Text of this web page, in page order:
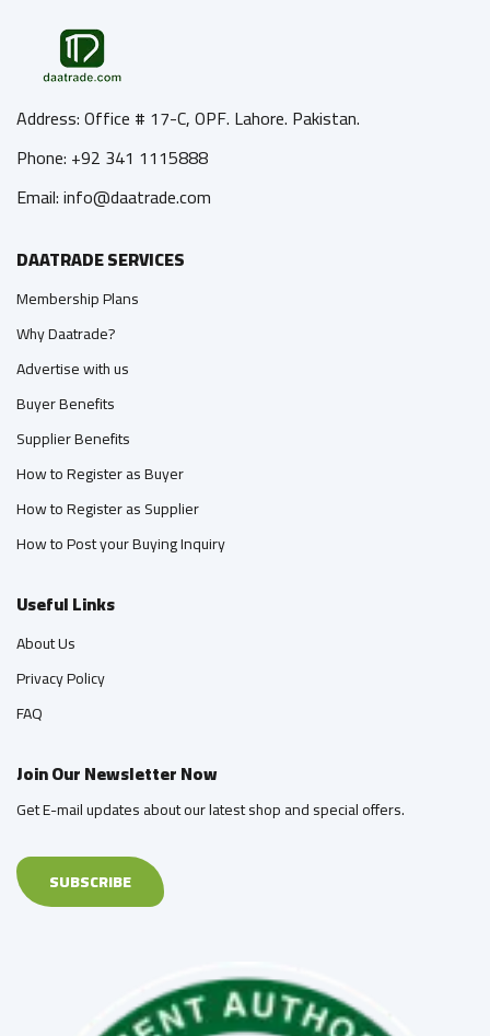
Address: Office # 17-C, OPF. Lahore. Pakistan.
Phone: +92 341 1115888
Email: info@daatrade.com
DAATRADE SERVICES
Membership Plans
Why Daatrade?
Advertise with us
Buyer Benefits
Supplier Benefits
How to Register as Buyer
How to Register as Supplier
How to Post your Buying Inquiry
Useful Links
About Us
Privacy Policy
FAQ
Join Our Newsletter Now
Get E-mail updates about our latest shop and special offers.
SUBSCRIBE